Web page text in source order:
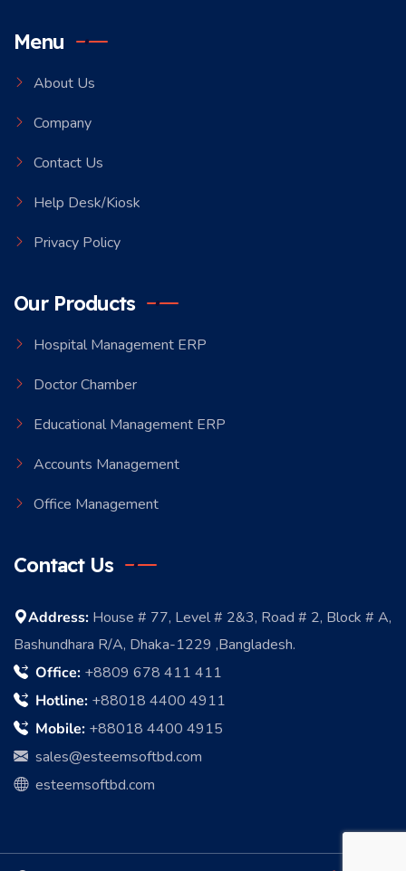
Menu
About Us
Company
Contact Us
Help Desk/Kiosk
Privacy Policy
Our Products
Hospital Management ERP
Doctor Chamber
Educational Management ERP
Accounts Management
Office Management
Contact Us
Address: House # 77, Level # 2&3, Road # 2, Block # A,
Bashundhara R/A, Dhaka-1229 ,Bangladesh.
Office: +8809 678 411 411
Hotline: +88018 4400 4911
Mobile: +88018 4400 4915
sales@esteemsoftbd.com
esteemsoftbd.com